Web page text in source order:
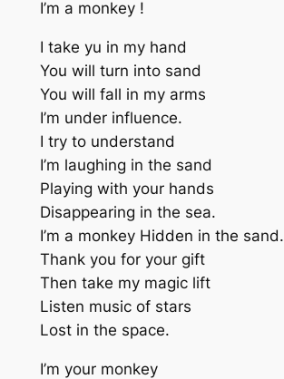
I’m a monkey !
I take yu in my hand
You will turn into sand
You will fall in my arms
I’m under influence.
I try to understand
I’m laughing in the sand
Playing with your hands
Disappearing in the sea.
I’m a monkey Hidden in the sand.
Thank you for your gift
Then take my magic lift
Listen music of stars
Lost in the space.
I’m your monkey